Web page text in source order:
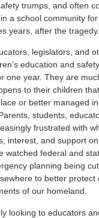
trumps, and often
a school community
years, after the tragedy.
legislators, and
education and
one year. They are
to their children
or better managed
students,
frustrated with
interest, and support
watched federal and
planning being
to better protect
of our homeland.
looking to educators